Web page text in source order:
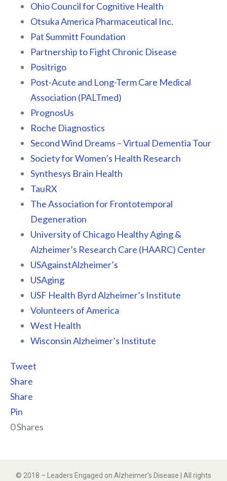
Ohio Council for Cognitive Health
Otsuka America Pharmaceutical Inc.
Pat Summitt Foundation
Partnership to Fight Chronic Disease
Positrigo
Post-Acute and Long-Term Care Medical
Association (PALTmed)
PrognosUs
Roche Diagnostics
Second Wind Dreams – Virtual Dementia Tour
Society for Women’s Health Research
Synthesys Brain Health
TauRX
The Association for Frontotemporal
Degeneration
University of Chicago Healthy Aging &
Alzheimer’s Research Care (HAARC) Center
USAgainstAlzheimer’s
USAging
USF Health Byrd Alzheimer’s Institute
Volunteers of America
West Health
Wisconsin Alzheimer’s Institute
Tweet
Share
Share
Pin
0Shares
© 2018 – Leaders Engaged on Alzheimer’s Disease | All rights